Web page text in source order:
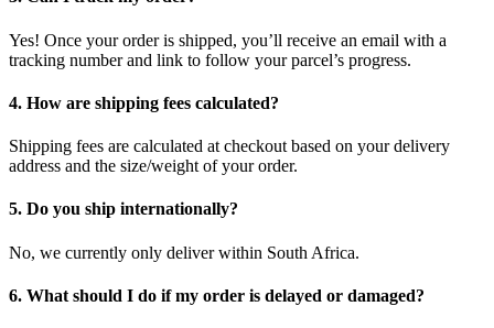
Yes! Once your order is shipped, you’ll receive an email with a
tracking number and link to follow your parcel’s progress.
4. How are shipping fees calculated?
Shipping fees are calculated at checkout based on your delivery
address and the size/weight of your order.
5. Do you ship internationally?
No, we currently only deliver within South Africa.
6. What should I do if my order is delayed or damaged?